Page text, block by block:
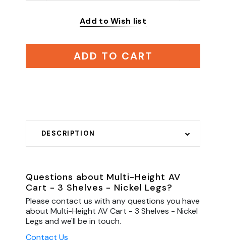
Add to Wish list
ADD TO CART
DESCRIPTION
Questions about Multi-Height AV
Cart - 3 Shelves - Nickel Legs?
Please contact us with any questions you have
about Multi-Height AV Cart - 3 Shelves - Nickel
Legs and we'll be in touch.
Contact Us